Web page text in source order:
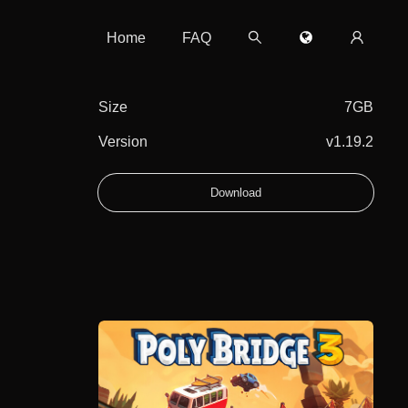
Home FAQ
Size 7GB
Version v1.19.2
Download